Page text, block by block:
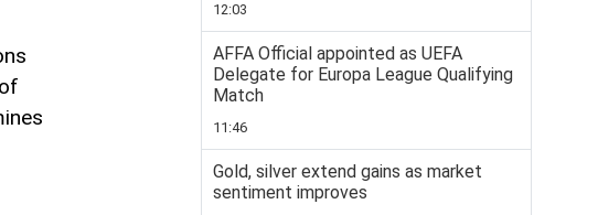
12:03
AFFA Official appointed as UEFA
Delegate for Europa League Qualifying
Match
11:46
Gold, silver extend gains as market
sentiment improves